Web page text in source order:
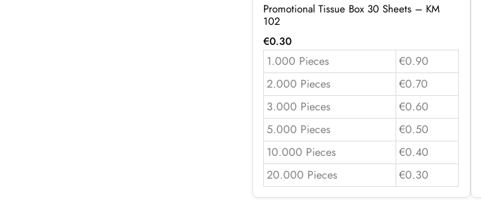
Promotional Tissue Box 30 Sheets – KM
102
€0.30
1.000 Pieces
€0.90
2.000 Pieces
€0.70
3.000 Pieces
€0.60
5.000 Pieces
€0.50
10.000 Pieces
€0.40
20.000 Pieces
€0.30